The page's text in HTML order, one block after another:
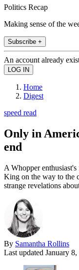
Politics Recap
Making sense of the
Subscribe +
An account already
Home
Digest
speed read
Only in
end
A Whopper
King on the way to the
strange revelations
By Samantha Rollins
Last updated January